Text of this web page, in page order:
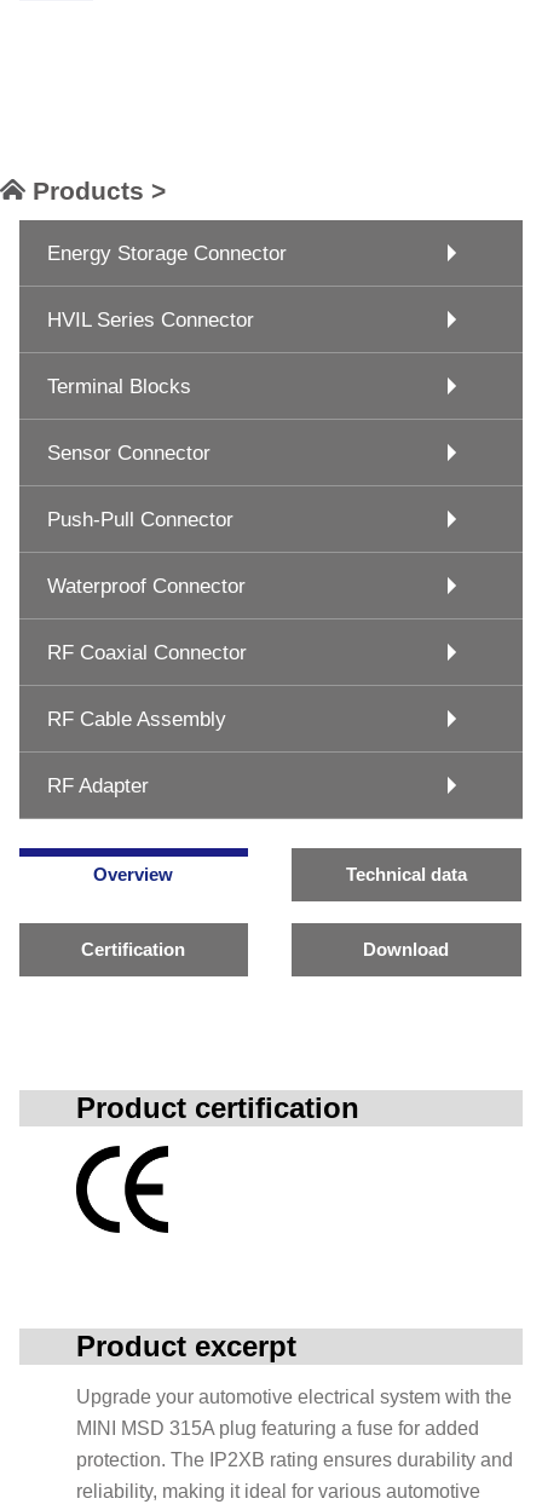
Products >
Energy Storage Connector
HVIL Series Connector
Terminal Blocks
Sensor Connector
Push-Pull Connector
Waterproof Connector
RF Coaxial Connector
RF Cable Assembly
RF Adapter
Overview Technical data
Certification Download
Product certification
Product excerpt
Upgrade your automotive electrical system with the
MINI MSD 315A plug featuring a fuse for added
protection. The IP2XB rating ensures durability and
reliability, making it ideal for various automotive